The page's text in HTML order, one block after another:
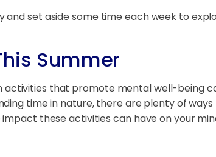
set aside some time each week to
Summer
activities that promote mental well-being
time in nature, there are plenty of
these activities can have on your